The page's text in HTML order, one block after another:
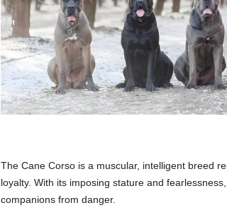
a
The Cane Corso is a muscular, intelligent breed
loyalty. With its imposing stature and
companions from danger.